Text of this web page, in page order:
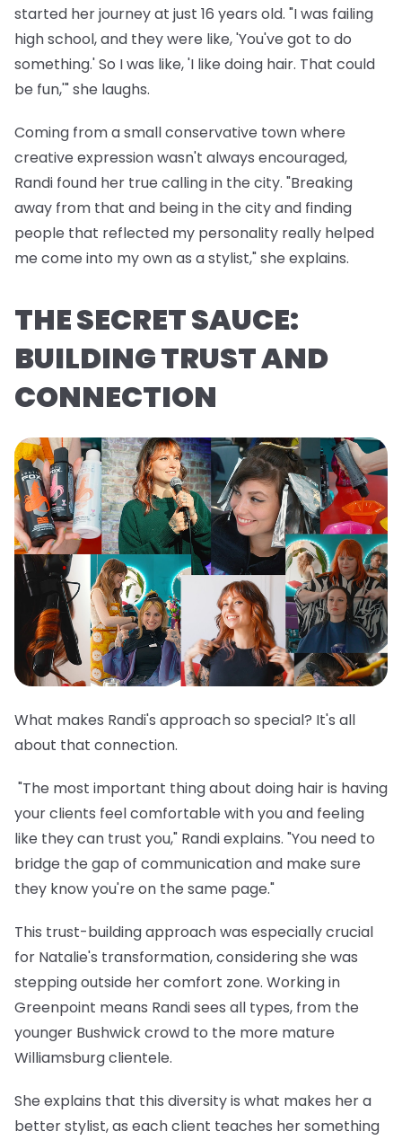
started her journey at just 16 years old. "I was failing
high school, and they were like, 'You've got to do
something.' So I was like, 'I like doing hair. That could
be fun,'" she laughs.
Coming from a small conservative town where
creative expression wasn't always encouraged,
Randi found her true calling in the city. "Breaking
away from that and being in the city and finding
people that reflected my personality really helped
me come into my own as a stylist," she explains.
THE SECRET SAUCE:
BUILDING TRUST AND
CONNECTION
What makes Randi's approach so special? It's all
about that connection.
"The most important thing about doing hair is having
your clients feel comfortable with you and feeling
like they can trust you," Randi explains. "You need to
bridge the gap of communication and make sure
they know you're on the same page."
This trust-building approach was especially crucial
for Natalie's transformation, considering she was
stepping outside her comfort zone. Working in
Greenpoint means Randi sees all types, from the
younger Bushwick crowd to the more mature
Williamsburg clientele.
She explains that this diversity is what makes her a
better stylist, as each client teaches her something